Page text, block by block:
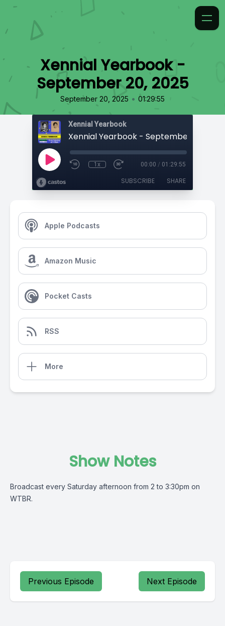
Xennial Yearbook -
September 20, 2025
September 20, 2025 • 01:29:55
Xennial Yearbook
Xennial Yearbook - September 20, 2025
1x 00:00 / 01:29:55
SUBSCRIBE SHARE
Apple Podcasts
Amazon Music
Pocket Casts
RSS
More
Show Notes
Broadcast every Saturday afternoon from 2 to 3:30pm on
WTBR.
Previous Episode Next Episode